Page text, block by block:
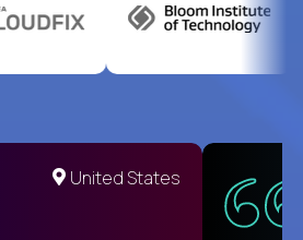
United States